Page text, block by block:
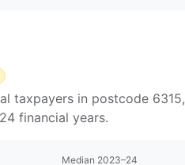
taxpayers in postcode 6315,
financial years.
Median 2023–24